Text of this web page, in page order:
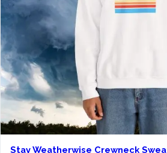
Stay Weatherwise Crewneck